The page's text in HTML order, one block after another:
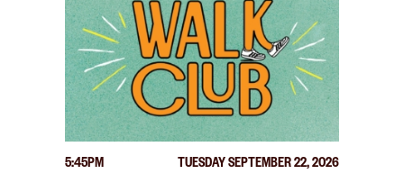
5:45PM
TUESDAY SEPTEMBER 22, 2026